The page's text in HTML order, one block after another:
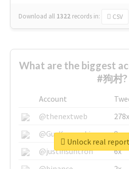
Download all 1322 records in: CSV
What are the biggest
#狗村?
Account
@thenextweb
278x
@GuyKawasaki
8x
@justinsuntron
6x
Unlock real